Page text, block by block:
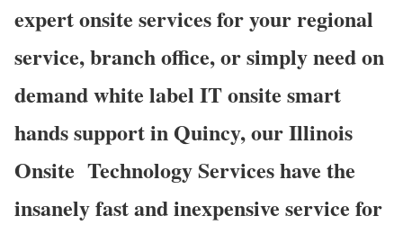
expert onsite services for your regional
service, branch office, or simply need on
demand white label IT onsite smart
hands support in Quincy, our Illinois
Onsite Technology Services have the
insanely fast and inexpensive service for